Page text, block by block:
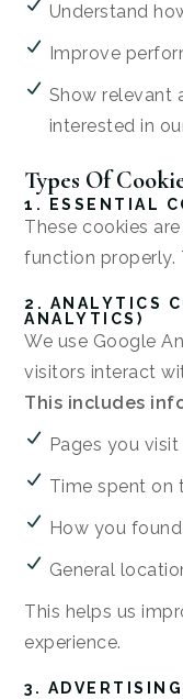
Understand
Improve
Show relevant
interested in
Types Of
1. ESSENTIAL
These cookies
function properly.
2. ANALYTICS
ANALYTICS)
We use Google
visitors interact
This includes
Pages you visit
Time spent on
How you
General
This helps us
experience.
3.